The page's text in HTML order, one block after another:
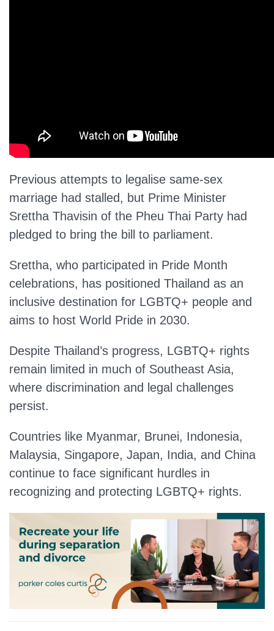
Previous attempts to legalise same-sex
marriage had stalled, but Prime Minister
Srettha Thavisin of the Pheu Thai Party had
pledged to bring the bill to parliament.
Srettha, who participated in Pride Month
celebrations, has positioned Thailand as an
inclusive destination for LGBTQ+ people and
aims to host World Pride in 2030.
Despite Thailand’s progress, LGBTQ+ rights
remain limited in much of Southeast Asia,
where discrimination and legal challenges
persist.
Countries like Myanmar, Brunei, Indonesia,
Malaysia, Singapore, Japan, India, and China
continue to face significant hurdles in
recognizing and protecting LGBTQ+ rights.